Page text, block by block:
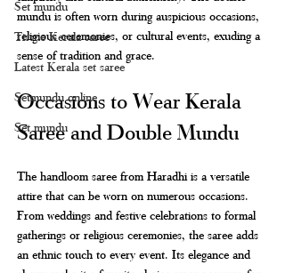
Set mundu
Tissue Kerala saree
Latest Kerala set saree
Setmundu online
Set mundu
mundu is often worn during auspicious occasions,
religious ceremonies, or cultural events, exuding a
sense of tradition and grace.
Occasions to Wear Kerala
Saree and Double Mundu
The handloom saree from Haradhi is a versatile
attire that can be worn on numerous occasions.
From weddings and festive celebrations to formal
gatherings or religious ceremonies, the saree adds
an ethnic touch to every event. Its elegance and